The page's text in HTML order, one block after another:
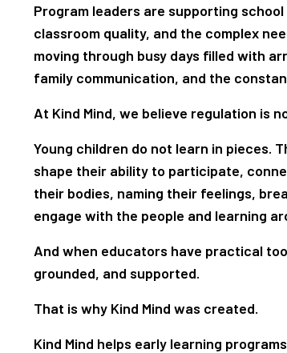
Program leaders are supporting
classroom quality, and the complex
moving through busy days filled with
family communication, and the
At Kind Mind, we believe regulation is
Young children do not learn in pieces.
shape their ability to participate,
their bodies, naming their feelings,
engage with the people and learning
And when educators have practical
grounded, and supported.
That is why Kind Mind was created.
Kind Mind helps early learning